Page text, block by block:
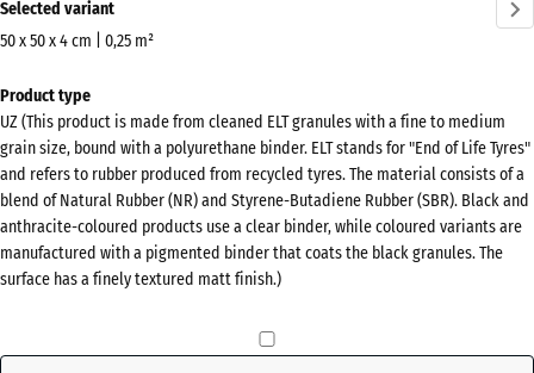
information
about
colours?
Show
colour
palette
Anthracite(active)
+ £0.40
Selected variant
50 x 50 x 4 cm | 0,25 m²
for
shipping
540
x
540
x
40
The
Product type
UZ (This product is made from cleaned ELT granules with a fine to medium
grain size, bound with a polyurethane binder. ELT stands for "End of Life Tyres"
and refers to rubber produced from recycled tyres. The material consists of a
blend of Natural Rubber (NR) and Styrene-Butadiene Rubber (SBR). Black and
anthracite-coloured products use a clear binder, while coloured variants are
manufactured with a pigmented binder that coats the black granules. The
surface has a finely textured matt finish.)